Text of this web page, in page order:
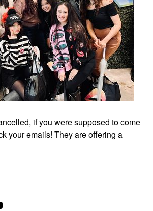
if you were supposed to come
your emails! They are offering a